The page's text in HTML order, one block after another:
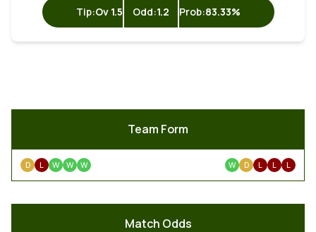
Tip:Ov 1.5 Odd:1.2 Prob:83.33%
Team Form
D L W W W W D L L L
Match Odds